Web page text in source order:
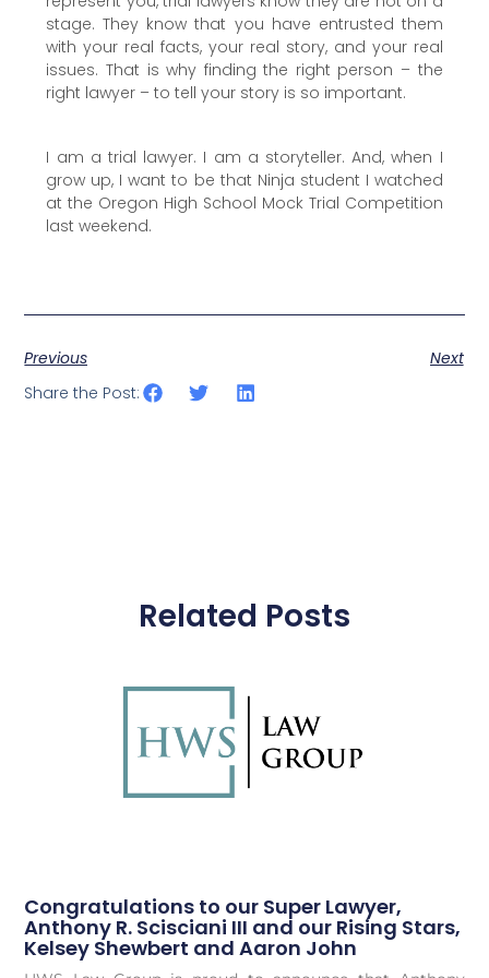
stage. They know that you have entrusted them
with your real facts, your real story, and your real
issues. That is why finding the right person – the
right lawyer – to tell your story is so important.
I am a trial lawyer. I am a storyteller. And, when I
grow up, I want to be that Ninja student I watched
at the Oregon High School Mock Trial Competition
last weekend.
Previous
Next
Share the Post:
Related Posts
Congratulations to our Super Lawyer,
Anthony R. Scisciani III and our Rising Stars,
Kelsey Shewbert and Aaron John